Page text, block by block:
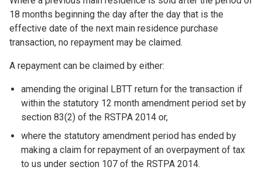
18 months beginning the day after the day that is the
effective date of the next main residence purchase
transaction, no repayment may be claimed.
A repayment can be claimed by either:
amending the original LBTT return for the transaction if
within the statutory 12 month amendment period set by
section 83(2) of the RSTPA 2014 or,
where the statutory amendment period has ended by
making a claim for repayment of an overpayment of tax
to us under section 107 of the RSTPA 2014.